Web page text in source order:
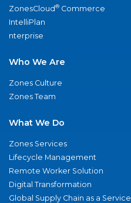
ZonesCloud® Commerce
IntelliPlan
nterprise
Who We Are
Zones Culture
Zones Team
What We Do
Zones Services
Lifecycle Management
Remote Worker Solution
Digital Transformation
Global Supply Chain as a Service